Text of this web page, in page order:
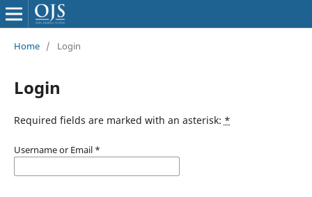
Home / Login
Login
Required fields are marked with an asterisk: *
Username or Email *